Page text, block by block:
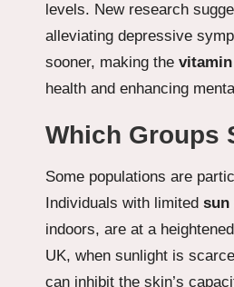
levels. New research
alleviating depressive
sooner, making the
health and enhancing
Which Groups
Some populations are
Individuals with limited sun
indoors, are at a
UK, when sunlight is
can inhibit the skin’s